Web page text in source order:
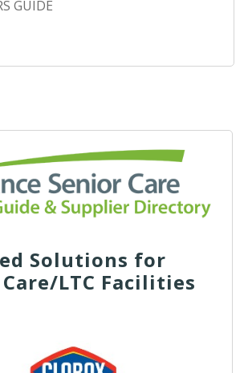
GUIDE
Solutions for
LTC Facilities